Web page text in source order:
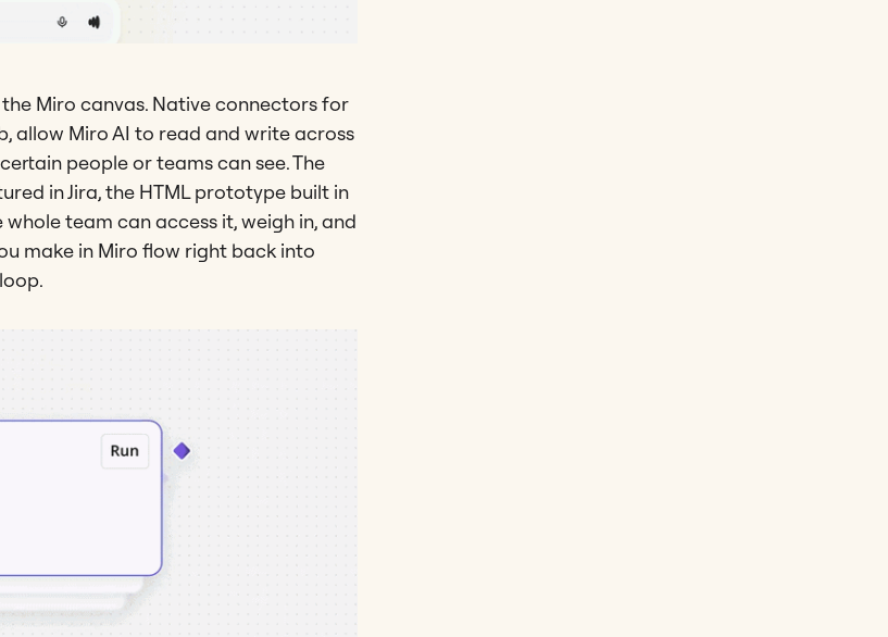
Miro canvas. Native connectors for
allow Miro AI to read and write across
people or teams can see. The
in Jira, the HTML prototype built in
team can access it, weigh in, and
make in Miro flow right back into